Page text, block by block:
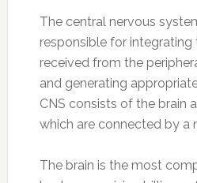
The central nervous
responsible for integrating
received from the
and generating
CNS consists of the brain
which are connected by a
The brain is the most